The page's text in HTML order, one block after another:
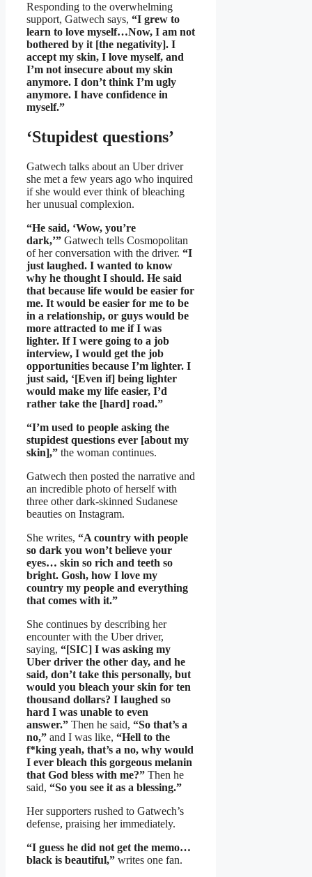
Responding to the overwhelming
support, Gatwech says, “I grew to
learn to love myself…Now, I am not
bothered by it [the negativity]. I
accept my skin, I love myself, and
I’m not insecure about my skin
anymore. I don’t think I’m ugly
anymore. I have confidence in
myself.”
‘Stupidest questions’
Gatwech talks about an Uber driver
she met a few years ago who inquired
if she would ever think of bleaching
her unusual complexion.
“He said, ‘Wow, you’re
dark,’” Gatwech tells Cosmopolitan
of her conversation with the driver. “I
just laughed. I wanted to know
why he thought I should. He said
that because life would be easier for
me. It would be easier for me to be
in a relationship, or guys would be
more attracted to me if I was
lighter. If I were going to a job
interview, I would get the job
opportunities because I’m lighter. I
just said, ‘[Even if] being lighter
would make my life easier, I’d
rather take the [hard] road.”
“I’m used to people asking the
stupidest questions ever [about my
skin],” the woman continues.
Gatwech then posted the narrative and
an incredible photo of herself with
three other dark-skinned Sudanese
beauties on Instagram.
She writes, “A country with people
so dark you won’t believe your
eyes… skin so rich and teeth so
bright. Gosh, how I love my
country my people and everything
that comes with it.”
She continues by describing her
encounter with the Uber driver,
saying, “[SIC] I was asking my
Uber driver the other day, and he
said, don’t take this personally, but
would you bleach your skin for ten
thousand dollars? I laughed so
hard I was unable to even
answer.” Then he said, “So that’s a
no,” and I was like, “Hell to the
f*king yeah, that’s a no, why would
I ever bleach this gorgeous melanin
that God bless with me?” Then he
said, “So you see it as a blessing.”
Her supporters rushed to Gatwech’s
defense, praising her immediately.
“I guess he did not get the memo…
black is beautiful,” writes one fan.